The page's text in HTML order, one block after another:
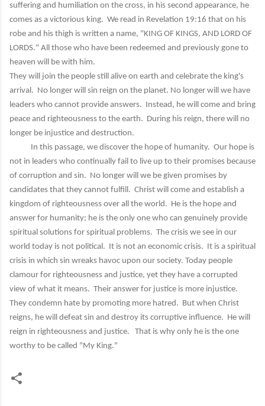
suffering and humiliation on the cross, in his second appearance, he
comes as a victorious king. We read in Revelation 19:16 that on his
robe and his thigh is written a name, "KING OF KINGS, AND LORD OF
LORDS." All those who have been redeemed and previously gone to
heaven will be with him.
They will join the people still alive on earth and celebrate the king's
arrival. No longer will sin reign on the planet. No longer will we have
leaders who cannot provide answers. Instead, he will come and bring
peace and righteousness to the earth. During his reign, there will no
longer be injustice and destruction.
In this passage, we discover the hope of humanity. Our hope is
not in leaders who continually fail to live up to their promises because
of corruption and sin. No longer will we be given promises by
candidates that they cannot fulfill. Christ will come and establish a
kingdom of righteousness over all the world. He is the hope and
answer for humanity; he is the only one who can genuinely provide
spiritual solutions for spiritual problems. The crisis we see in our
world today is not political. It is not an economic crisis. It is a spiritual
crisis in which sin wreaks havoc upon our society. Today people
clamour for righteousness and justice, yet they have a corrupted
view of what it means. Their answer for justice is more injustice.
They condemn hate by promoting more hatred. But when Christ
reigns, he will defeat sin and destroy its corruptive influence. He will
reign in righteousness and justice. That is why only he is the one
worthy to be called "My King."